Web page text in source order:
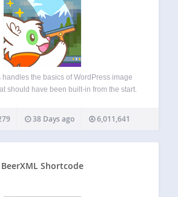
handles the basics of WordPress image
should have been built-in from the start.
regenerate thumbnails in bulk. It’s the
foundation every WordPress…
38 Days ago 6,011,641
BeerXML Shortcode